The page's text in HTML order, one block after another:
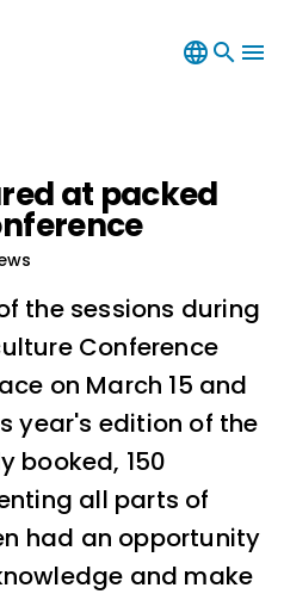
language search menu
at packed
the sessions during
Conference
on March 15 and
year's edition of the
booked, 150
all parts of
had an opportunity
and make